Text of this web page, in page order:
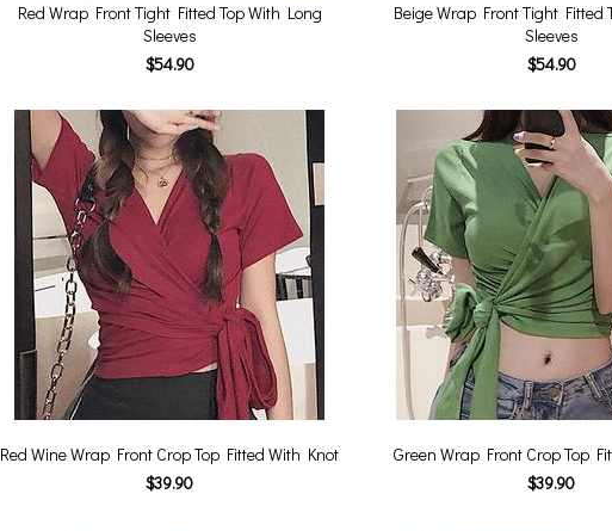
Red Wrap Front Tight Fitted Top With Long
Sleeves
$54.90
Beige Wrap Front Tight Fitted
Sleeves
$54.90
Red Wine Wrap Front Crop Top Fitted With Knot
$39.90
Green Wrap Front Crop Top
$39.90